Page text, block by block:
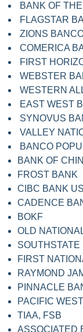
BANK OF
FLAGSTAR
ZIONS
COMERICA
FIRST
WEBSTER
WESTERN
EAST WEST
SYNOVUS
VALLEY
BANCO
BANK OF
FROST BANK
CIBC BANK
CADENCE
BOKF
OLD
SOUTHSTATE
FIRST
RAYMOND
PINNACLE
PACIFIC
TIAA, FSB
ASSOCIATED